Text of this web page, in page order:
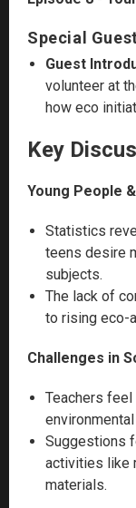
Special
Guest
volunteer at
how eco
Key
Young People
Statistics
teens desire
subjects.
The lack of
to rising eco-
Challenges in
Teachers
Suggestions
activities like
materials.